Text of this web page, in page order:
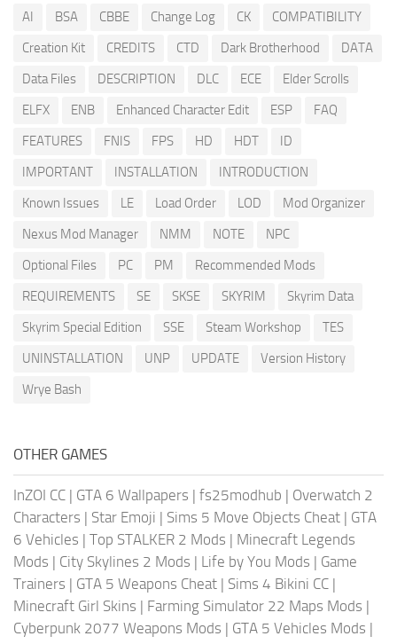
AI BSA CBBE Change Log CK
COMPATIBILITY
Creation Kit
CREDITS CTD Dark Brotherhood
DATA
Data Files
DESCRIPTION DLC ECE
Elder Scrolls
ELFX
ENB Enhanced Character Edit ESP
FAQ
FEATURES
FNIS FPS HD HDT
ID
IMPORTANT
INSTALLATION
INTRODUCTION
Known Issues
LE Load Order LOD
Mod Organizer
Nexus Mod Manager
NMM NOTE
NPC
Optional Files
PC PM
Recommended Mods
REQUIREMENTS
SE SKSE SKYRIM
Skyrim Data
Skyrim Special Edition
SSE Steam Workshop
TES
UNINSTALLATION
UNP UPDATE
Version History
Wrye Bash
OTHER GAMES
InZOI CC | GTA 6 Wallpapers | fs25modhub | Overwatch 2
Characters | Star Emoji | Sims 5 Move Objects Cheat | GTA
6 Vehicles | Top STALKER 2 Mods | Minecraft Legends
Mods | City Skylines 2 Mods | Life by You Mods | Game
Trainers | GTA 5 Weapons Cheat | Sims 4 Bikini CC |
Minecraft Girl Skins | Farming Simulator 22 Maps Mods |
Cyberpunk 2077 Weapons Mods | GTA 5 Vehicles Mods |